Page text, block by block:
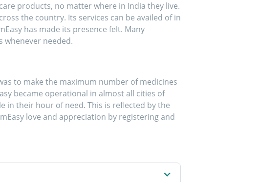
products, no matter where in India they live.
the country. Its services can be availed of in
has made its presence felt. Many
whenever needed.
to make the maximum number of medicines
became operational in almost all cities of
in their hour of need. This is reflected by the
love and appreciation by registering and